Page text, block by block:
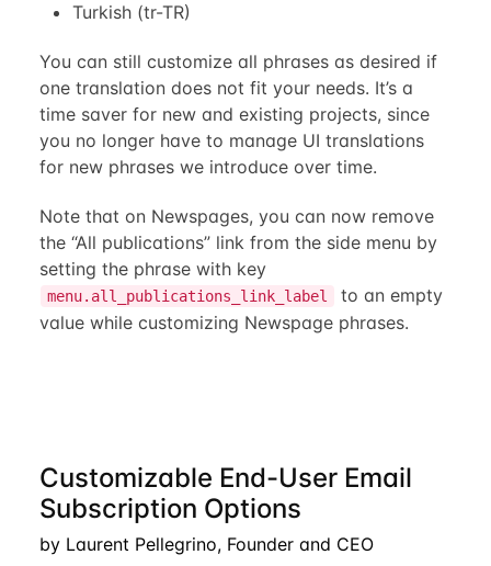
Turkish (tr-TR)
You can still customize all phrases as desired if
one translation does not fit your needs. It’s a
time saver for new and existing projects, since
you no longer have to manage UI translations
for new phrases we introduce over time.
Note that on Newspages, you can now remove
the “All publications” link from the side menu by
setting the phrase with key
menu.all_publications_link_label
to an empty
value while customizing Newspage phrases.
Customizable End-User Email
Subscription Options
by Laurent Pellegrino, Founder and CEO